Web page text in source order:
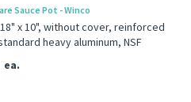
Sauce Pot - Winco
x 10", without cover, reinforced
heavy aluminum, NSF
ea.